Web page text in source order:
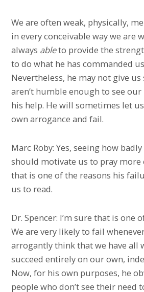
We are often weak, physically,
in every conceivable way we are
always ableto provide the
to do what he has commanded
Nevertheless, he may not give
aren’t humble enough to see
his help. He will sometimes let
own arrogance and fail.
Marc Roby: Yes, seeing how
should motivate us to pray more
that is one of the reasons his
us to read.
Dr. Spencer: I’m sure that is one
We are very likely to fail
arrogantly think that we have all
succeed entirely on our own,
Now, for his own purposes, he
people who don’t see their need